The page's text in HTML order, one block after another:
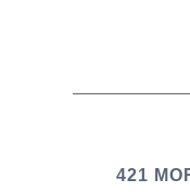
421